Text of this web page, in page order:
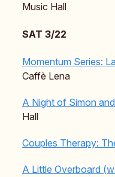
Music Hall
SAT 3/22
Momentum Series:
Caffè Lena
A Night of Simon
Hall
Couples Therapy:
A Little Overboard